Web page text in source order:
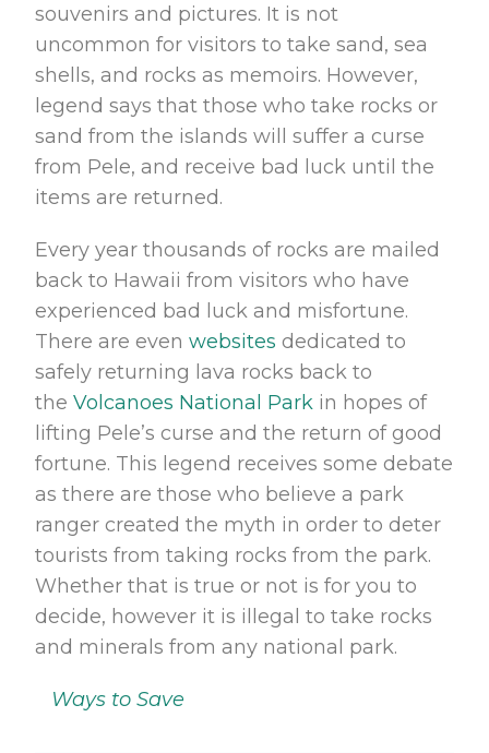
souvenirs and pictures. It is not
uncommon for visitors to take sand, sea
shells, and rocks as memoirs. However,
legend says that those who take rocks or
sand from the islands will suffer a curse
from Pele, and receive bad luck until the
items are returned.
Every year thousands of rocks are mailed
back to Hawaii from visitors who have
experienced bad luck and misfortune.
There are evenwebsites dedicated to
safely returning lava rocks back to
theVolcanoes National Park in hopes of
lifting Pele’s curse and the return of good
fortune. This legend receives some debate
as there are those who believe a park
ranger created the myth in order to deter
tourists from taking rocks from the park.
Whether that is true or not is for you to
decide, however it is illegal to take rocks
and minerals from any national park.
Ways to Save